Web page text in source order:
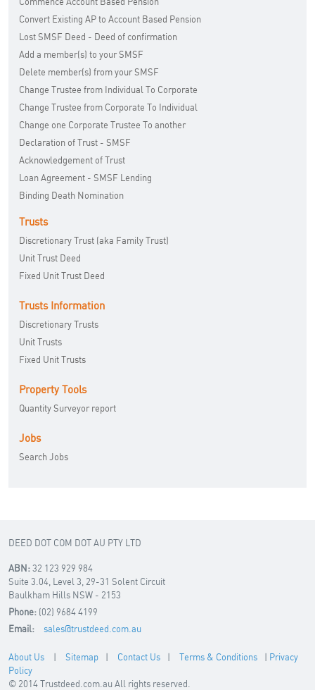
Convert Existing AP to Account Based Pension
Lost SMSF Deed - Deed of confirmation
Add a member(s) to your SMSF
Delete member(s) from your SMSF
Change Trustee from Individual To Corporate
Change Trustee from Corporate To Individual
Change one Corporate Trustee To another
Declaration of Trust - SMSF
Acknowledgement of Trust
Loan Agreement - SMSF Lending
Binding Death Nomination
Trusts
Discretionary Trust (aka Family Trust)
Unit Trust Deed
Fixed Unit Trust Deed
Trusts Information
Discretionary Trusts
Unit Trusts
Fixed Unit Trusts
Property Tools
Quantity Surveyor report
Jobs
Search Jobs
DEED DOT COM DOT AU PTY LTD
ABN:32 123 929 984
Suite 3.04, Level 3, 29-31 Solent Circuit
Baulkham Hills NSW - 2153
Phone: (02) 9684 4199
Email:
sales@trustdeed.com.au
About Us | Sitemap | Contact Us | Terms & Conditions | Privacy
Policy
© 2014 Trustdeed.com.au All rights reserved.